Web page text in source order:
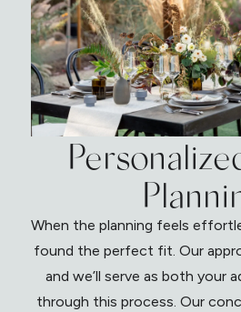
When the planning feels
found the perfect fit. Our
and we’ll serve as both your
through this process. Our